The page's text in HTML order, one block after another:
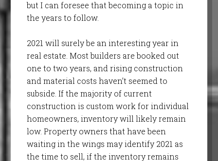
but I can foresee that becoming a topic in
the years to follow.
2021 will surely be an interesting year in
real estate. Most builders are booked out
one to two years, and rising construction
and material costs haven’t seemed to
subside. If the majority of current
construction is custom work for individual
homeowners, inventory will likely remain
low. Property owners that have been
waiting in the wings may identify 2021 as
the time to sell, if the inventory remains